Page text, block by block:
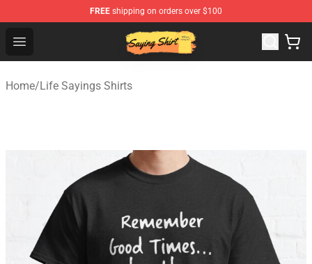
FREE shipping on orders over $100
Open menu
Saying Shirt Shop - Say It Boldly, Wear It Proudly –
Home/Life Sayings Shirts